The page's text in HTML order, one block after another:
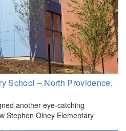
School – North Providence,
another eye-catching
Stephen Olney Elementary